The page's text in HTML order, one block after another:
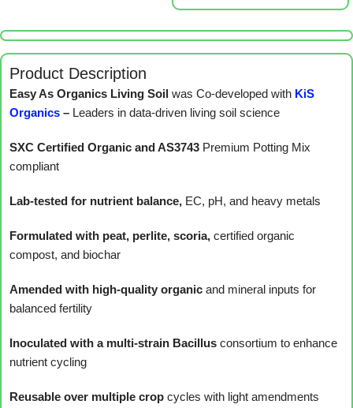
Product Description
Easy As Organics Living Soil was Co-developed with KiS
Organics – Leaders in data-driven living soil science
SXC Certified Organic and AS3743 Premium Potting Mix
compliant
Lab-tested for nutrient balance, EC, pH, and heavy metals
Formulated with peat, perlite, scoria, certified organic
compost, and biochar
Amended with high-quality organic and mineral inputs for
balanced fertility
Inoculated with a multi-strain Bacillus consortium to enhance
nutrient cycling
Reusable over multiple crop cycles with light amendments